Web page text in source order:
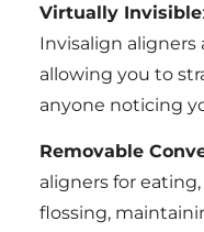
Virtually Invisible
Invisalign aligners
allowing you to
anyone noticing
Removable
aligners for
flossing,